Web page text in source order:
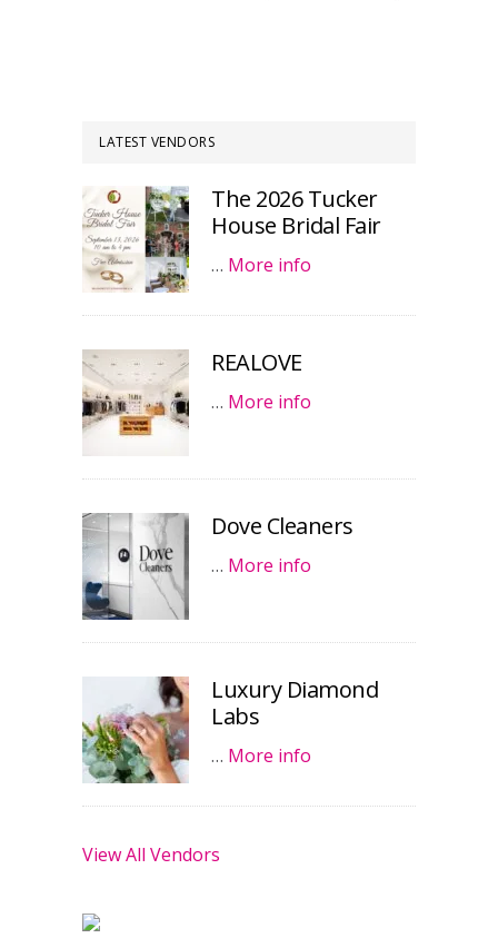
LATEST VENDORS
The 2026 Tucker
House Bridal Fair
… More info
REALOVE
… More info
Dove Cleaners
… More info
Luxury Diamond
Labs
… More info
View All Vendors